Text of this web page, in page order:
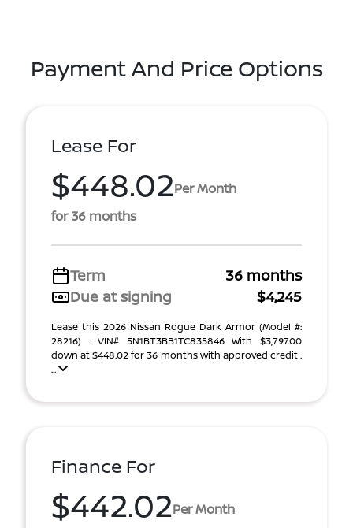
Payment And Price Options
Lease For
$448.02Per Month
for 36 months
Term
36 months
Due at signing
$4,245
Lease this 2026 Nissan Rogue Dark Armor (Model #:
28216) . VIN# 5N1BT3BB1TC835846 With $3,797.00
down at $448.02 for 36 months with approved credit .
...
Finance For
$442.02Per Month